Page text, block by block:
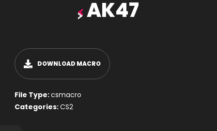
AK47
DOWNLOAD MACRO
File Type:csmacro
Categories:CS2